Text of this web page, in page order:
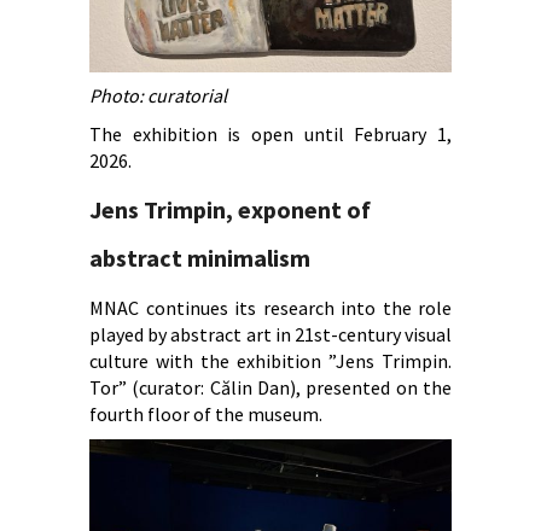
Photo: curatorial
The exhibition is open until February 1,
2026.
Jens Trimpin, exponent of
abstract minimalism
MNAC continues its research into the role
played by abstract art in 21st-century visual
culture with the exhibition ”Jens Trimpin.
Tor” (curator: Călin Dan), presented on the
fourth floor of the museum.